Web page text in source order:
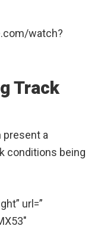
watch?
Track
present a
conditions being
url=”